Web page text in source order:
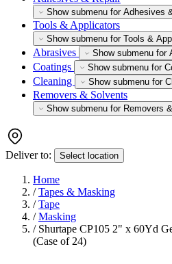
Show submenu for Adhesives
Tools & Applicators
Show submenu for Tools &
Abrasives Show submenu for
Coatings Show submenu for
Cleaning Show submenu for
Removers & Solvents
Show submenu for Removers
Deliver to: Select location
Home
/ Tapes & Masking
/ Tape
/ Masking
/ Shurtape CP105 2" x 60Yd
(Case of 24)